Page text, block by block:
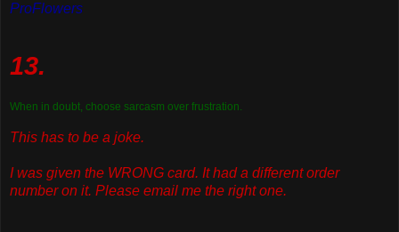
ProFlowers
13.
When in doubt, choose sarcasm over frustration.
This has to be a joke.
I was given the WRONG card. It had a different order
number on it. Please email me the right one.